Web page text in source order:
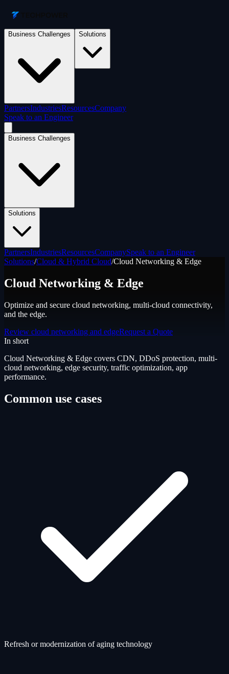
Business Challenges Solutions
PartnersIndustriesResourcesCompany
Speak to an Engineer
Business Challenges
Solutions
PartnersIndustriesResourcesCompanySpeak to an Engineer
Solutions/Cloud & Hybrid Cloud/Cloud Networking & Edge
Cloud Networking & Edge
Optimize and secure cloud networking, multi-cloud connectivity,
and the edge.
Review cloud networking and edgeRequest a Quote
In short
Cloud Networking & Edge covers CDN, DDoS protection, multi-
cloud networking, edge security, traffic optimization, app
performance.
Common use cases
Refresh or modernization of aging technology